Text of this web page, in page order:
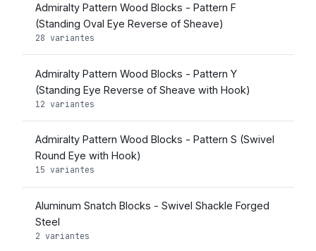
Admiralty Pattern Wood Blocks - Pattern F
(Standing Oval Eye Reverse of Sheave)
28 variantes
Admiralty Pattern Wood Blocks - Pattern Y
(Standing Eye Reverse of Sheave with Hook)
12 variantes
Admiralty Pattern Wood Blocks - Pattern S (Swivel
Round Eye with Hook)
15 variantes
Aluminum Snatch Blocks - Swivel Shackle Forged
Steel
2 variantes